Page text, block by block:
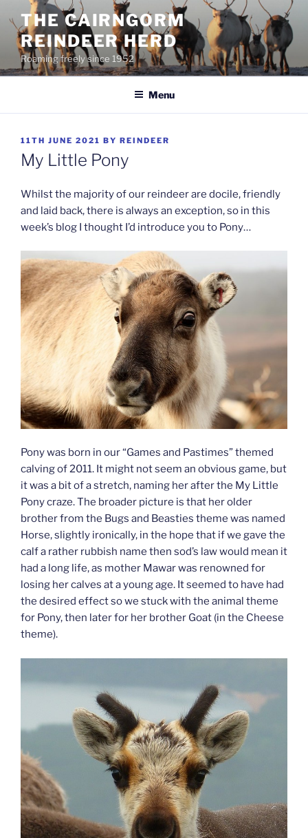
content
THE CAIRNGORM
REINDEER HERD
Roaming freely since 1952
Menu
POSTED
ON
11TH JUNE 2021 BY REINDEER
My Little Pony
Whilst the majority of our reindeer are docile, friendly
and laid back, there is always an exception, so in this
week’s blog I thought I’d introduce you to Pony…
Pony was born in our “Games and Pastimes” themed
calving of 2011. It might not seem an obvious game, but
it was a bit of a stretch, naming her after the My Little
Pony craze. The broader picture is that her older
brother from the Bugs and Beasties theme was named
Horse, slightly ironically, in the hope that if we gave the
calf a rather rubbish name then sod’s law would mean it
had a long life, as mother Mawar was renowned for
losing her calves at a young age. It seemed to have had
the desired effect so we stuck with the animal theme
for Pony, then later for her brother Goat (in the Cheese
theme).